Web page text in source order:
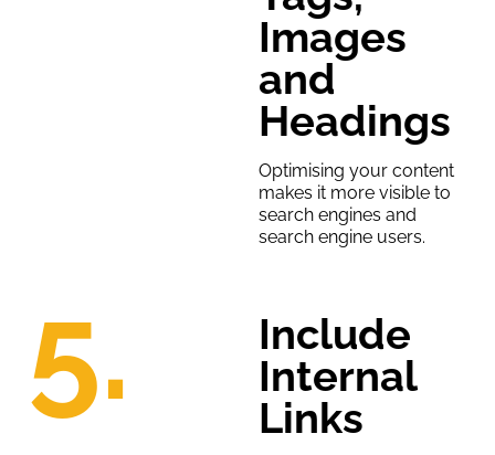
Images
and
Headings
Optimising your content
makes it more visible to
search engines and
search engine users.
5.
Include
Internal
Links